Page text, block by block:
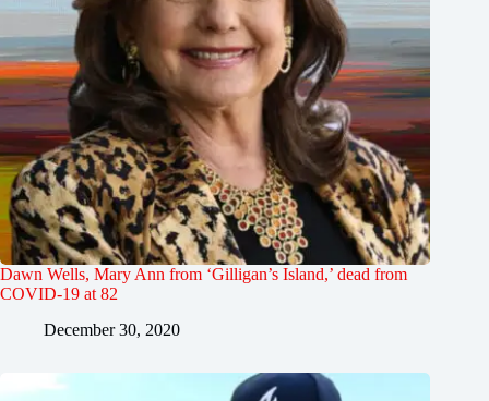
Dawn Wells, Mary Ann from ‘Gilligan’s Island,’ dead from
COVID-19 at 82
December 30, 2020